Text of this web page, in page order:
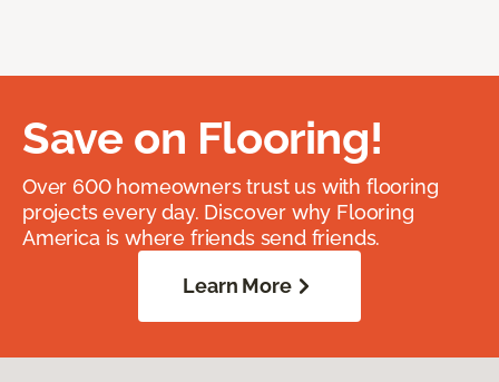
Save on Flooring!
Over 600 homeowners trust us with flooring
projects every day. Discover why Flooring
America is where friends send friends.
Learn More